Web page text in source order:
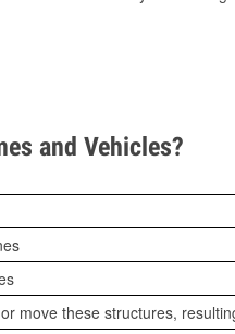
and Vehicles?
move these structures,